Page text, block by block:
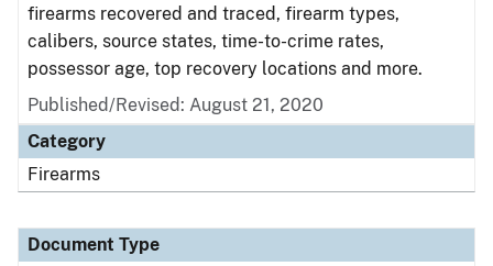
firearms recovered and traced, firearm types,
calibers, source states, time-to-crime rates,
possessor age, top recovery locations and more.
Published/Revised: August 21, 2020
Category
Firearms
Document Type